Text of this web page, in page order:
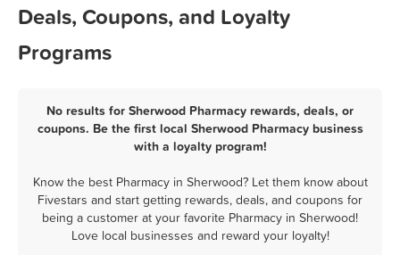
Deals, Coupons, and Loyalty
Programs
No results for Sherwood Pharmacy rewards, deals, or
coupons. Be the first local Sherwood Pharmacy business
with a loyalty program!
Know the best Pharmacy in Sherwood? Let them know about
Fivestars and start getting rewards, deals, and coupons for
being a customer at your favorite Pharmacy in Sherwood!
Love local businesses and reward your loyalty!